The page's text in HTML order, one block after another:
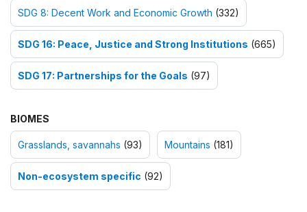
SDG 8: Decent Work and Economic Growth (332)
SDG 16: Peace, Justice and Strong Institutions (665)
SDG 17: Partnerships for the Goals (97)
BIOMES
Grasslands, savannahs (93) Mountains (181)
Non-ecosystem specific (92)